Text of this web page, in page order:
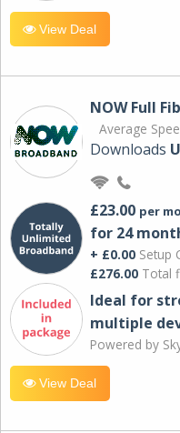
View Deal
NOW Full
Average
Downloads
£23.00 per
for 24
+ £0.00 Setup
£276.00 Total
Ideal for
multiple
Powered by
View Deal